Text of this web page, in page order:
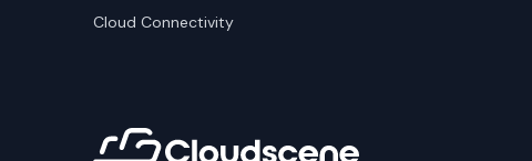
Cloud Connectivity